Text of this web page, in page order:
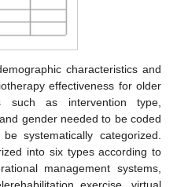
characteristics and
effectiveness for older
such as intervention type,
gender needed to be coded
systematically categorized.
into six types according to
management systems,